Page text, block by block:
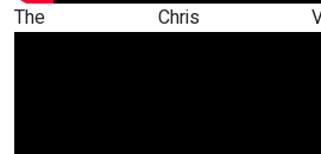
The Chris